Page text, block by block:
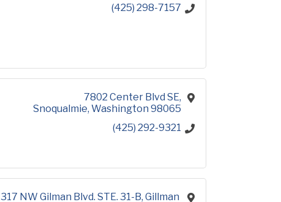
(425) 298-7157
7802 Center Blvd SE
Snoqualmie Washington 98065
(425) 292-9321
317 NW Gilman Blvd. STE. 31-B Gillman